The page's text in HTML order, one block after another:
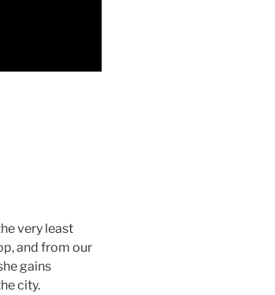
very least
and from our
gains
city.